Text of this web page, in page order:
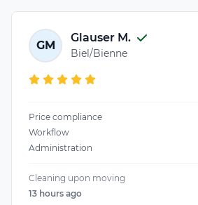
GM
Glauser M.
Biel/Bienne
Price compliance
Workflow
Administration
Cleaning upon moving
13 hours ago